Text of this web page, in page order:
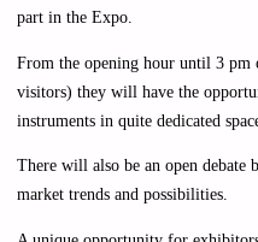
part in the Expo.
From the opening hour until 3 pm
visitors) they will have the
instruments in quite dedicated
There will also be an open debate
market trends and possibilities.